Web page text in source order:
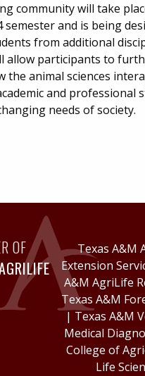
community will take
semester and is being
from additional
allow participants to
the animal sciences
and professional
needs of society.
OF
Texas A&M
Extension
A&M AgriLife
Texas A&M
| Texas A&M
Medical
College of
Life